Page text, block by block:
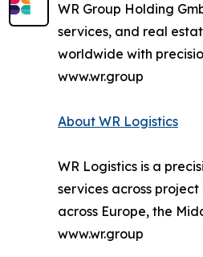
WR Group Holding
services, and real
worldwide with
www.wr.group
About WR Logistics
WR Logistics is a
services across
across Europe, the
www.wr.group